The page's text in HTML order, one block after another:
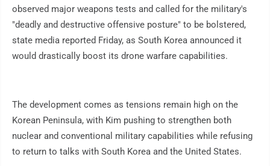
observed major weapons tests and called for the military's
"deadly and destructive offensive posture" to be bolstered,
state media reported Friday, as South Korea announced it
would drastically boost its drone warfare capabilities.
The development comes as tensions remain high on the
Korean Peninsula, with Kim pushing to strengthen both
nuclear and conventional military capabilities while refusing
to return to talks with South Korea and the United States.